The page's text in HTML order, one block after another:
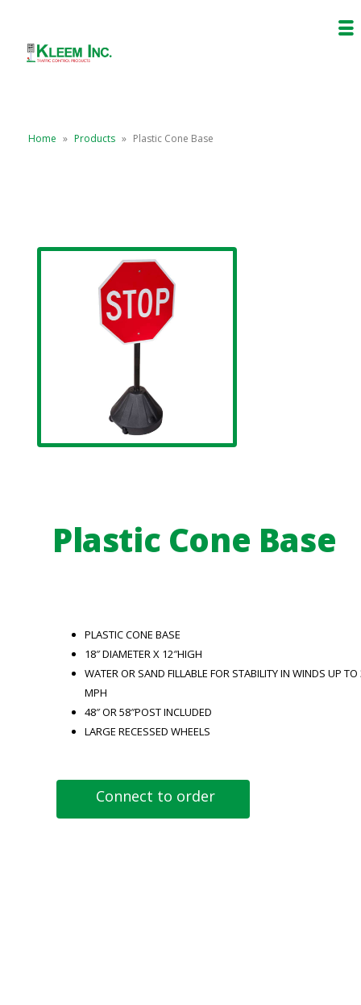
Home » Products » Plastic Cone Base
Plastic Cone Base
Connect to order
PLASTIC CONE BASE
18″ DIAMETER X 12″HIGH
WATER OR SAND FILLABLE FOR STABILITY IN WINDS UP
MPH
48″ OR 58″POST INCLUDED
LARGE RECESSED WHEELS